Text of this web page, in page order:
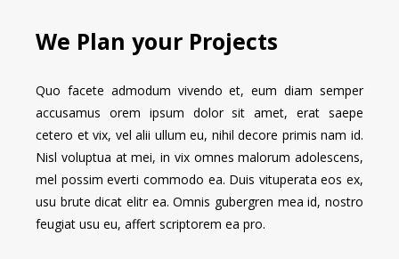
We Plan your Projects
Quo facete admodum vivendo et, eum diam semper
accusamus orem ipsum dolor sit amet, erat saepe
cetero et vix, vel alii ullum eu, nihil decore primis nam id.
Nisl voluptua at mei, in vix omnes malorum adolescens,
mel possim everti commodo ea. Duis vituperata eos ex,
usu brute dicat elitr ea. Omnis gubergren mea id, nostro
feugiat usu eu, affert scriptorem ea pro.